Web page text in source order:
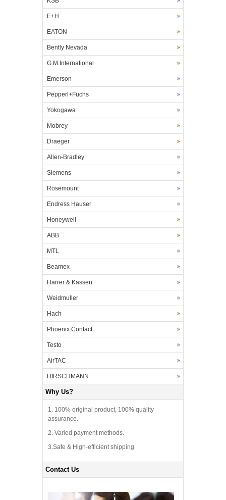
E+H
EATON
Bently Nevada
G.M.International
Emerson
Pepperl+Fuchs
Yokogawa
Mobrey
Draeger
Allen-Bradley
Siemens
Rosemount
Endress Hauser
Honeywell
ABB
MTL
Beamex
Harrer & Kassen
Weidmuller
Hach
Phoenix Contact
Testo
AirTAC
HIRSCHMANN
Why Us?
1. 100% original product, 100% quality
assurance.
2. Varied payment methods.
3.Safe & High-efficient shipping
Contact Us